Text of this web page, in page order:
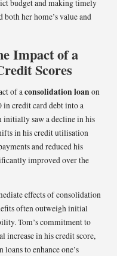
budget and making timely
her home’s value and
Impact of a
Scores
of aconsolidation loanon
credit card debt into a
initially saw a decline in his
in his credit utilisation
and reduced his
improved over the
effects of consolidation
often outweigh initial
Tom’s commitment to
increase in his credit score,
to enhance one’s